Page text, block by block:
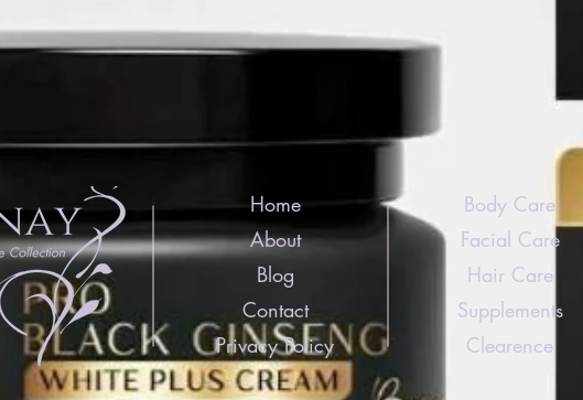
Home
About
Blog
Contact
Privacy Policy
Body Care
Facial Care
Hair Care
Supplements
Clearence